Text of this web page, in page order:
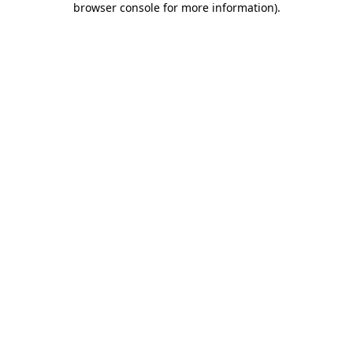
browser console for more information).